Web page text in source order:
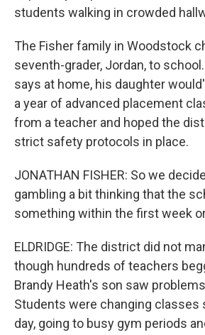
students walking in crowded
The Fisher family in Woodstock
seventh-grader, Jordan, to
says at home, his daughter
a year of advanced placement
from a teacher and hoped the
strict safety protocols in place.
JONATHAN FISHER: So we
gambling a bit thinking that the
something within the first week
ELDRIDGE: The district did not
though hundreds of teachers
Brandy Heath's son saw
Students were changing classes
day, going to busy gym periods